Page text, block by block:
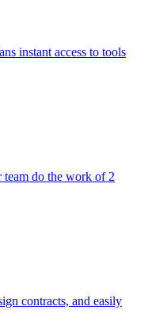
instant access to tools
do the work of 2
contracts, and easily